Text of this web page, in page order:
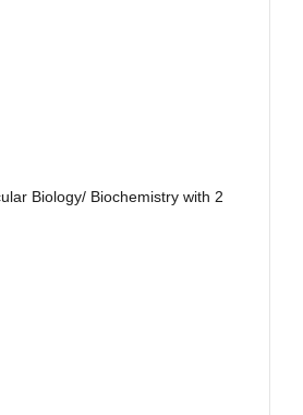
Biology/ Biochemistry with 2